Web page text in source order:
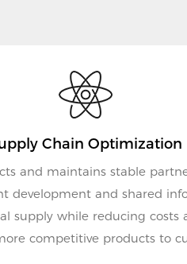
Chain Optimization
and maintains stable
development and shared
supply while reducing costs
competitive products to